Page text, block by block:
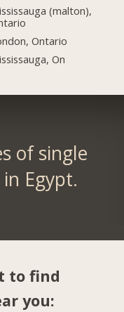
(malton),
Ontario
On
of single
Egypt.
to find
you: